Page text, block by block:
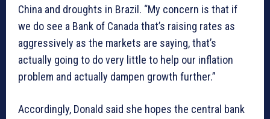
China and droughts in Brazil. “My concern is that if
we do see a Bank of Canada that’s raising rates as
aggressively as the markets are saying, that’s
actually going to do very little to help our inflation
problem and actually dampen growth further.”
Accordingly, Donald said she hopes the central bank